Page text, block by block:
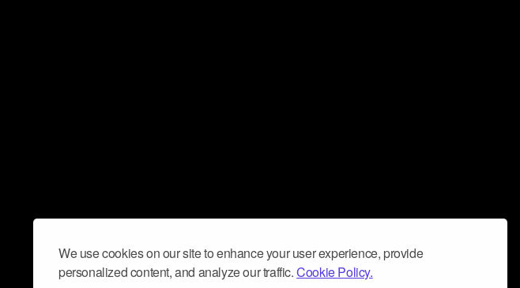
We use cookies on our site to enhance your user experience, provide
personalized content, and analyze our traffic.Cookie Policy.